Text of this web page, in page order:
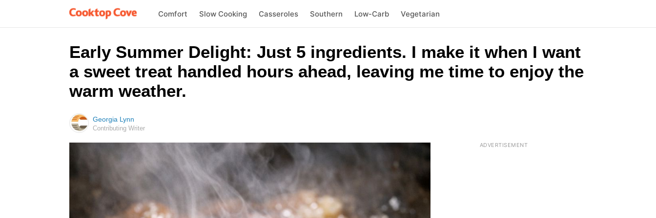
Comfort Slow Cooking Casseroles Southern Low-Carb Vegetarian
Early Summer Delight: Just 5 ingredients. I make it when I want
a sweet treat handled hours ahead, leaving me time to enjoy the
warm weather.
Georgia Lynn
Contributing Writer